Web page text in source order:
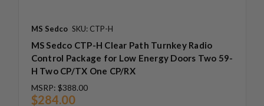
MS Sedco SKU: CTP-H
MS Sedco CTP-H Clear Path Turnkey Radio
Control Package for Low Energy Doors Two 59-
H Two CP/TX One CP/RX
MSRP: $388.00
$284.00